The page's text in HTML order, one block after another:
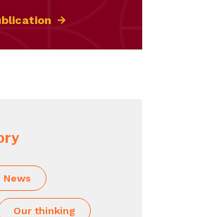
News
Our thinking